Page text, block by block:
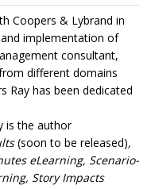
Coopers & Lybrand in
implementation of
consultant,
different domains
Ray has been dedicated
is the author
(soon to be released),
eLearning, Scenario-
Story Impacts